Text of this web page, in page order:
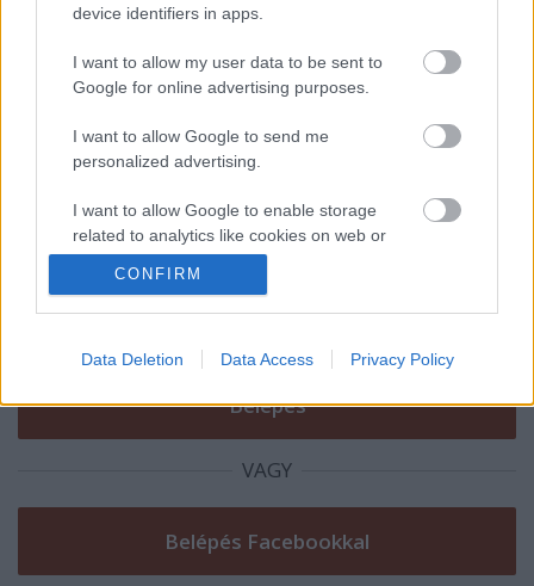
device identifiers in apps.
I want to allow my user data to be sent to
Google for online advertising purposes.
I want to allow Google to send me
personalized advertising.
I want to allow Google to enable storage
related to analytics like cookies on web or
device identifiers in apps.
I want to allow Google to enable storage
related to personalization.
related to security, including authentication
functionality and fraud prevention, and other
user protection.
CONFIRM
Data Deletion Data Access Privacy Policy
Zöldbusz programban?
Szólj hozzá!
A hozzászóláshoz be kell lépned!
VAGY